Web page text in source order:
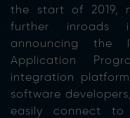
the start of 2019,
further inroads
announcing the
Application
integration
software
easily connect to